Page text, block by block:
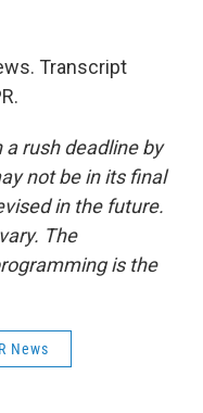
Transcript
rush deadline by
not be in its final
in the future.
The
is the
News